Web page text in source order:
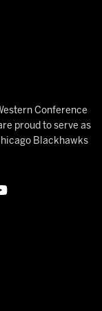
Conference
proud to serve as
Blackhawks